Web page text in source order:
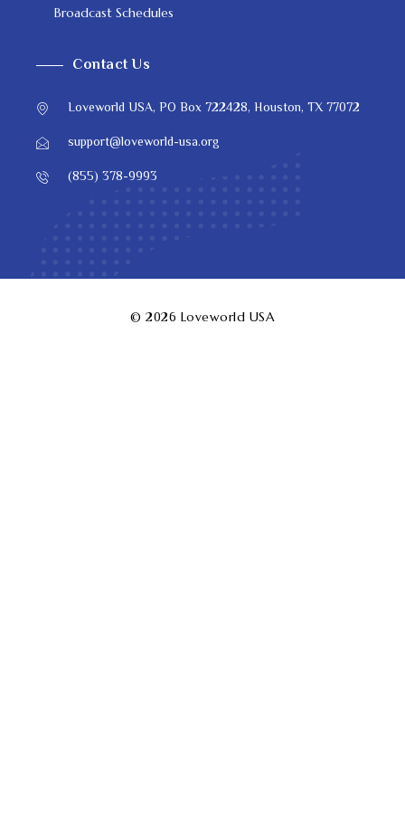
Broadcast Schedules
Contact Us
Loveworld USA, PO Box 722428, Houston, TX 77072
support@loveworld-usa.org
(855) 378-9993
© 2026 Loveworld USA